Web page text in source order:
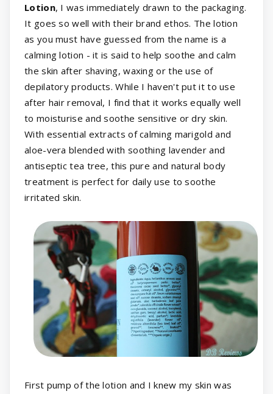
Lotion, I was immediately drawn to the packaging.
It goes so well with their brand ethos. The lotion
as you must have guessed from the name is a
calming lotion - it is said to help soothe and calm
the skin after shaving, waxing or the use of
depilatory products. While I haven't put it to use
after hair removal, I find that it works equally well
to moisturise and soothe sensitive or dry skin.
With essential extracts of calming marigold and
aloe-vera blended with soothing lavender and
antiseptic tea tree, this pure and natural body
treatment is perfect for daily use to soothe
irritated skin.
First pump of the lotion and I knew my skin was